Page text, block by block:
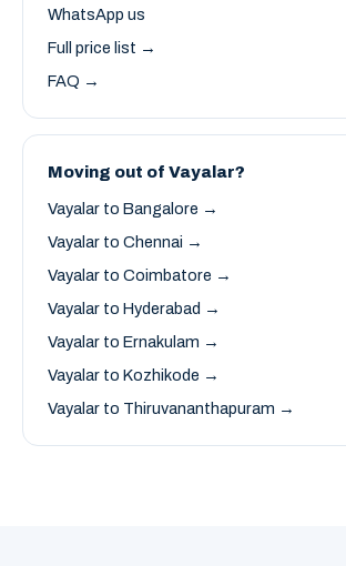
WhatsApp us
Full price list →
FAQ →
Moving out of Vayalar?
Vayalar to Bangalore →
Vayalar to Chennai →
Vayalar to Coimbatore →
Vayalar to Hyderabad →
Vayalar to Ernakulam →
Vayalar to Kozhikode →
Vayalar to Thiruvananthapuram →